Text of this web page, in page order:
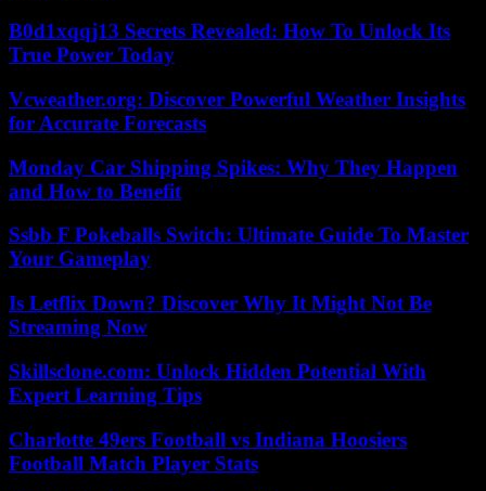
B0d1xqqj13 Secrets Revealed: How To Unlock Its
True Power Today
Vcweather.org: Discover Powerful Weather Insights
for Accurate Forecasts
Monday Car Shipping Spikes: Why They Happen
and How to Benefit
Ssbb F Pokeballs Switch: Ultimate Guide To Master
Your Gameplay
Is Letflix Down? Discover Why It Might Not Be
Streaming Now
Skillsclone.com: Unlock Hidden Potential With
Expert Learning Tips
Charlotte 49ers Football vs Indiana Hoosiers
Football Match Player Stats